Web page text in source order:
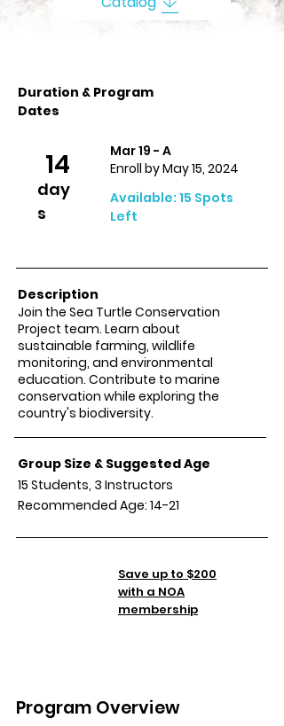
Duration & Program
Dates
14
day
s
Mar 19 - A
Enroll by May 15, 2024
Available: 15 Spots
Left
Description
Group Size & Suggested Age
15 Students, 3 Instructors
Recommended Age: 14-21
Join the Sea Turtle Conservation
Project team. Learn about
sustainable farming, wildlife
monitoring, and environmental
education. Contribute to marine
conservation while exploring the
country's biodiversity.
Save up to $200
with a NOA
membership
Program Overview